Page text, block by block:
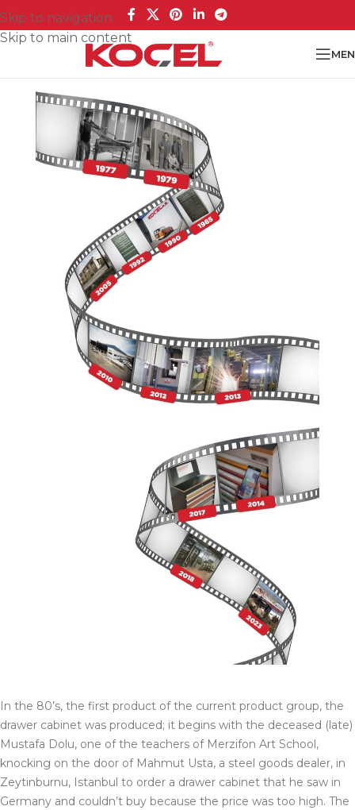
Skip to navigation
Skip to main content
In the 80’s, the first product of the current product group, the
drawer cabinet was produced; it begins with the deceased (late)
Mustafa Dolu, one of the teachers of Merzifon Art School,
knocking on the door of Mahmut Usta, a steel goods dealer, in
Zeytinburnu, Istanbul to order a drawer cabinet that he saw in
Germany and couldn’t buy because the price was too high. The